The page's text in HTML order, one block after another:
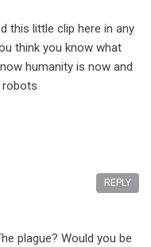
this little clip here in any
think you know what
humanity is now and
plague? Would you be
REPLY